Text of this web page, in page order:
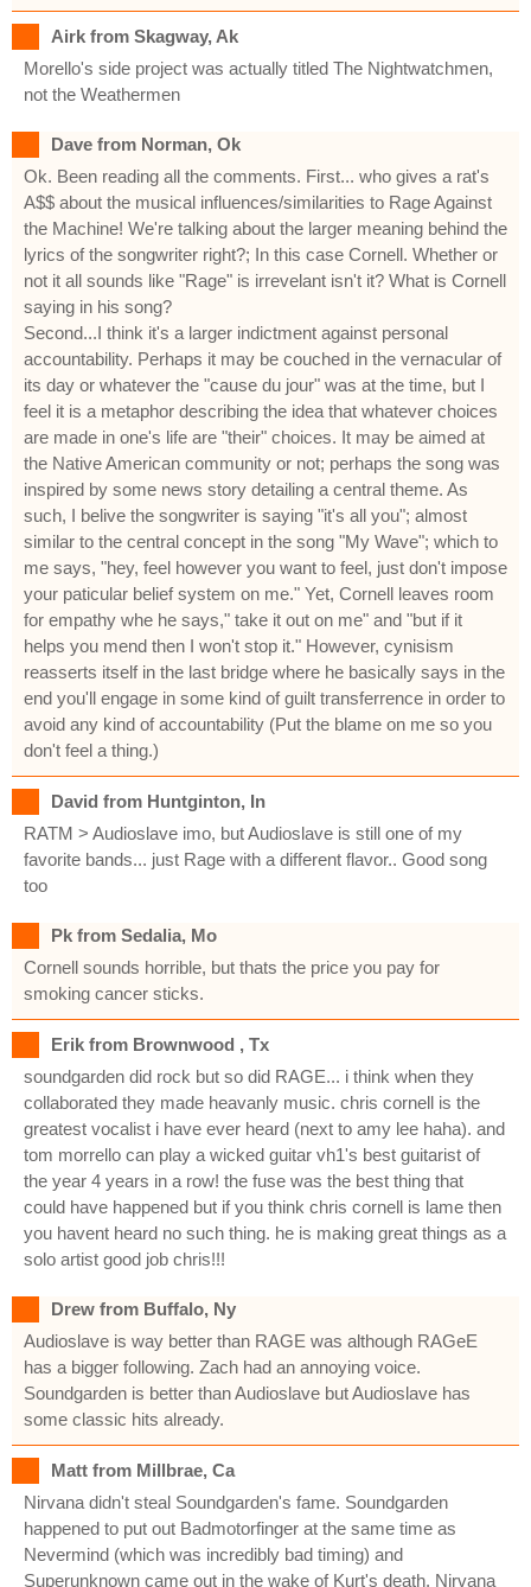
Airk from Skagway, Ak
Morello's side project was actually titled The Nightwatchmen,
not the Weathermen
Dave from Norman, Ok
Ok. Been reading all the comments. First... who gives a rat's
A$$ about the musical influences/similarities to Rage Against
the Machine! We're talking about the larger meaning behind the
lyrics of the songwriter right?; In this case Cornell. Whether or
not it all sounds like "Rage" is irrevelant isn't it? What is Cornell
saying in his song?
Second...I think it's a larger indictment against personal
accountability. Perhaps it may be couched in the vernacular of
its day or whatever the "cause du jour" was at the time, but I
feel it is a metaphor describing the idea that whatever choices
are made in one's life are "their" choices. It may be aimed at
the Native American community or not; perhaps the song was
inspired by some news story detailing a central theme. As
such, I belive the songwriter is saying "it's all you"; almost
similar to the central concept in the song "My Wave"; which to
me says, "hey, feel however you want to feel, just don't impose
your paticular belief system on me." Yet, Cornell leaves room
for empathy whe he says," take it out on me" and "but if it
helps you mend then I won't stop it." However, cynisism
reasserts itself in the last bridge where he basically says in the
end you'll engage in some kind of guilt transferrence in order to
avoid any kind of accountability (Put the blame on me so you
don't feel a thing.)
David from Huntginton, In
RATM > Audioslave imo, but Audioslave is still one of my
favorite bands... just Rage with a different flavor.. Good song
too
Pk from Sedalia, Mo
Cornell sounds horrible, but thats the price you pay for
smoking cancer sticks.
Erik from Brownwood , Tx
soundgarden did rock but so did RAGE... i think when they
collaborated they made heavanly music. chris cornell is the
greatest vocalist i have ever heard (next to amy lee haha). and
tom morrello can play a wicked guitar vh1's best guitarist of
the year 4 years in a row! the fuse was the best thing that
could have happened but if you think chris cornell is lame then
you havent heard no such thing. he is making great things as a
solo artist good job chris!!!
Drew from Buffalo, Ny
Audioslave is way better than RAGE was although RAGeE
has a bigger following. Zach had an annoying voice.
Soundgarden is better than Audioslave but Audioslave has
some classic hits already.
Matt from Millbrae, Ca
Nirvana didn't steal Soundgarden's fame. Soundgarden
happened to put out Badmotorfinger at the same time as
Nevermind (which was incredibly bad timing) and
Superunknown came out in the wake of Kurt's death. Nirvana